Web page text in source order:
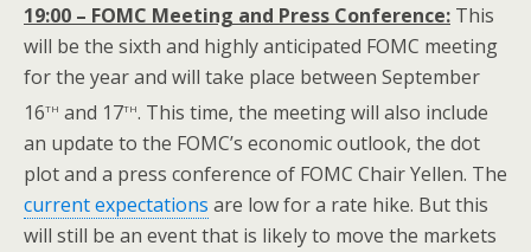
19:00 – FOMC Meeting and Press Conference: This
will be the sixth and highly anticipated FOMC meeting
for the year and will take place between September
16th and 17th. This time, the meeting will also include
an update to the FOMC’s economic outlook, the dot
plot and a press conference of FOMC Chair Yellen. The
current expectations are low for a rate hike. But this
will still be an event that is likely to move the markets